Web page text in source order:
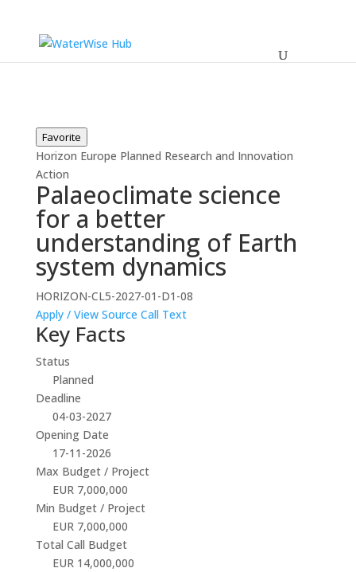
Favorite
Horizon Europe Planned Research and Innovation
Action
Palaeoclimate science
for a better
understanding of Earth
system dynamics
HORIZON-CL5-2027-01-D1-08
Apply / View Source Call Text
Key Facts
Status
Planned
Deadline
04-03-2027
Opening Date
17-11-2026
Max Budget / Project
EUR 7,000,000
Min Budget / Project
EUR 7,000,000
Total Call Budget
EUR 14,000,000